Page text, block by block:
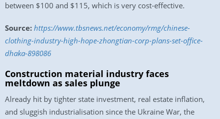
between $100 and $115, which is very cost-effective.
Source: https://www.tbsnews.net/economy/rmg/chinese-
clothing-industry-high-hope-zhongtian-corp-plans-set-office-
dhaka-898086
Construction material industry faces
meltdown as sales plunge
Already hit by tighter state investment, real estate inflation,
and sluggish industrialisation since the Ukraine War, the